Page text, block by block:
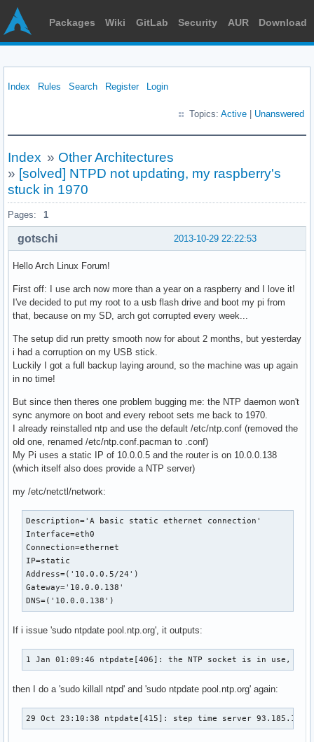
Packages Wiki GitLab Security AUR Download
Index Rules Search Register Login
Topics: Active Unanswered
Index » Other Architectures
» [solved] NTPD not updating, my raspberry's
stuck in 1970
Pages: 1
2013-10-29 22:22:53
gotschi
Hello Arch Linux Forum!
First off: I use arch now more than a year on a raspberry and I love it!
I've decided to put my root to a usb flash drive and boot my pi from
that, because on my SD, arch got corrupted every week...
The setup did run pretty smooth now for about 2 months, but yesterday
i had a corruption on my USB stick.
Luckily I got a full backup laying around, so the machine was up again
in no time!
But since then theres one problem bugging me: the NTP daemon won't
sync anymore on boot and every reboot sets me back to 1970.
I already reinstalled ntp and use the default /etc/ntp.conf (removed the
old one, renamed /etc/ntp.conf.pacman to .conf)
My Pi uses a static IP of 10.0.0.5 and the router is on 10.0.0.138
(which itself also does provide a NTP server)
my /etc/netctl/network:
Description='A basic static ethernet connection'
Interface=eth0
Connection=ethernet
IP=static
Address=('10.0.0.5/24')
Gateway='10.0.0.138'
DNS=('10.0.0.138')
If i issue 'sudo ntpdate pool.ntp.org', it outputs:
1 Jan 01:09:46 ntpdate[406]: the NTP socket is in use,
then I do a 'sudo killall ntpd' and 'sudo ntpdate pool.ntp.org' again:
29 Oct 23:10:38 ntpdate[415]: step time server